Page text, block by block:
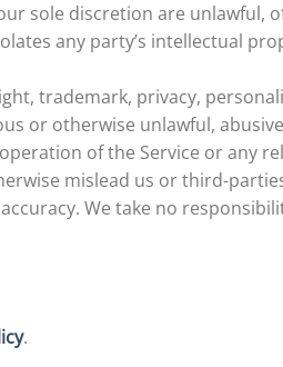
sole discretion are unlawful,
any party’s intellectual
trademark, privacy,
or otherwise unlawful,
of the Service or any
mislead us or third-
We take no
.